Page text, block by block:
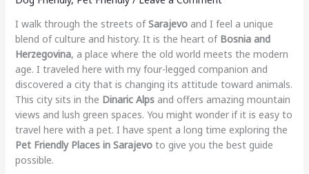
I walk through the streets ofSarajevoand I feel a unique
blend of culture and history. It is the heart of Bosnia and
Herzegovina, a place where the old world meets the modern
age. I traveled here with my four-legged companion and
discovered a city that is changing its attitude toward animals.
This city sits in the Dinaric Alpsand offers amazing mountain
views and lush green spaces. You might wonder if it is easy to
travel here with a pet. I have spent a long time exploring the
Pet Friendly Places in Sarajevoto give you the best guide
possible.